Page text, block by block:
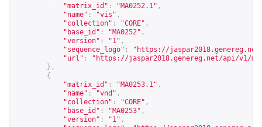
"matrix_id" : "MA0252.1" ,
"name" : "vis" ,
"collection" : "CORE" ,
"base_id" : "MA0252" ,
"version" : "1" ,
"sequence_logo" : " https://
"url" : " https://jaspar2018.genereg.net/api/v1/
},
{
"matrix_id" : "MA0253.1" ,
"name" : "vnd" ,
"collection" : "CORE" ,
"base_id" : "MA0253" ,
"version" : "1" ,